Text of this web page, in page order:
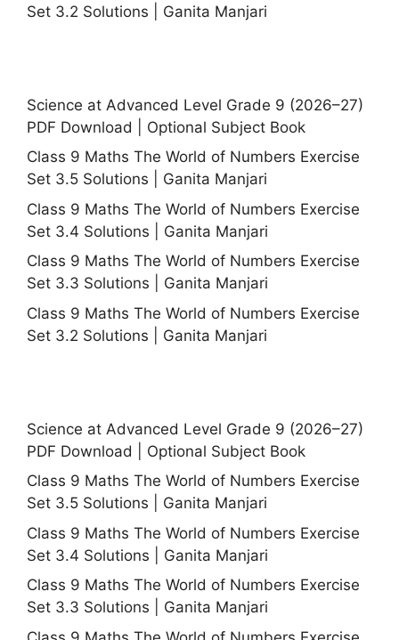
Set 3.2 Solutions | Ganita Manjari
Science at Advanced Level Grade 9 (2026–27)
PDF Download | Optional Subject Book
Class 9 Maths The World of Numbers Exercise
Set 3.5 Solutions | Ganita Manjari
Class 9 Maths The World of Numbers Exercise
Set 3.4 Solutions | Ganita Manjari
Class 9 Maths The World of Numbers Exercise
Set 3.3 Solutions | Ganita Manjari
Class 9 Maths The World of Numbers Exercise
Set 3.2 Solutions | Ganita Manjari
Science at Advanced Level Grade 9 (2026–27)
PDF Download | Optional Subject Book
Class 9 Maths The World of Numbers Exercise
Set 3.5 Solutions | Ganita Manjari
Class 9 Maths The World of Numbers Exercise
Set 3.4 Solutions | Ganita Manjari
Class 9 Maths The World of Numbers Exercise
Set 3.3 Solutions | Ganita Manjari